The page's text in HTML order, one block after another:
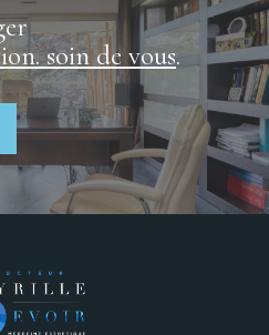
soin de vous.